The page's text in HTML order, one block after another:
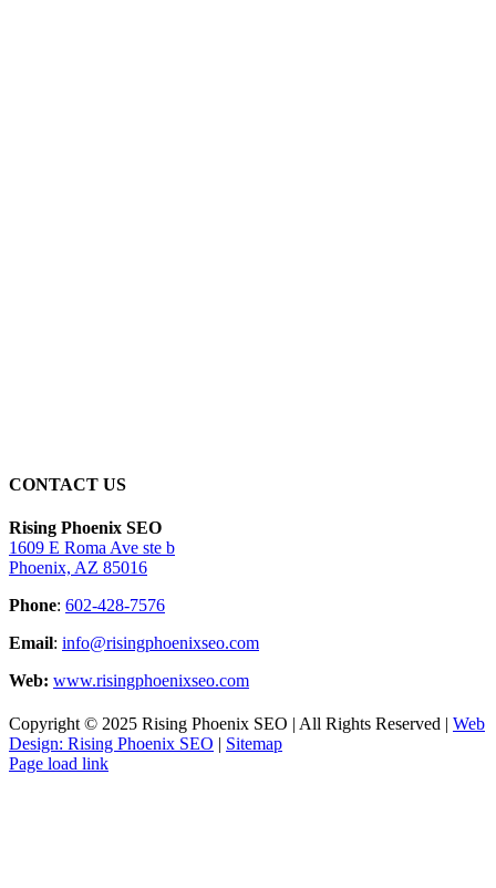
CONTACT US
Rising Phoenix SEO
1609 E Roma Ave ste b
Phoenix, AZ 85016
Phone: 602-428-7576
Email: info@risingphoenixseo.com
Web: www.risingphoenixseo.com
Copyright © 2025 Rising Phoenix SEO | All Rights Reserved | Web
Design: Rising Phoenix SEO | Sitemap
Page load link